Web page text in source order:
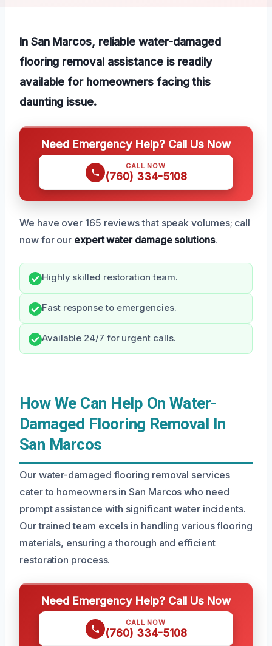
In San Marcos, reliable water-damaged
flooring removal assistance is readily
available for homeowners facing this
daunting issue.
Need Emergency Help? Call Us Now
CALL NOW
(760) 334-5108
We have over 165 reviews that speak volumes; call
now for our expert water damage solutions.
Highly skilled restoration team.
Fast response to emergencies.
Available 24/7 for urgent calls.
How We Can Help On Water-
Damaged Flooring Removal In
San Marcos
Our water-damaged flooring removal services
cater to homeowners in San Marcos who need
prompt assistance with significant water incidents.
Our trained team excels in handling various flooring
materials, ensuring a thorough and efficient
restoration process.
Need Emergency Help? Call Us Now
CALL NOW
(760) 334-5108